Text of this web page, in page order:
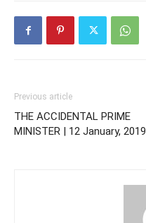
Previous article
THE ACCIDENTAL PRIME
MINISTER | 12 January, 2019